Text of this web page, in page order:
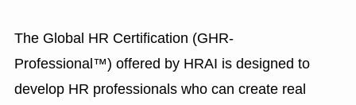
The Global HR Certification (GHR-
Professional™) offered by HRAI is designed to
develop HR professionals who can create real